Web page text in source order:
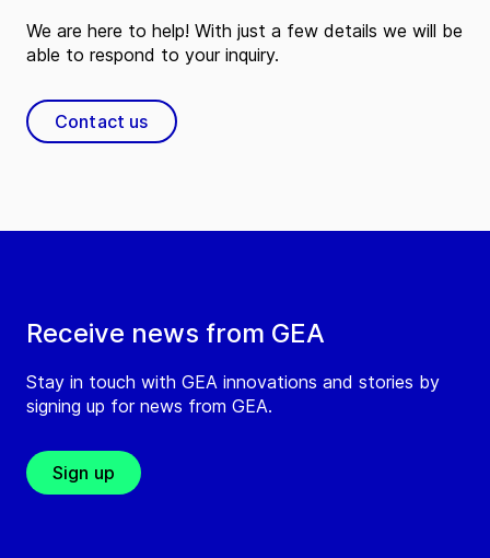
Receive news from GEA
Stay in touch with GEA innovations and stories by
signing up for news from GEA.
Sign up
We are here to help! With just a few details we will be
able to respond to your inquiry.
Contact us